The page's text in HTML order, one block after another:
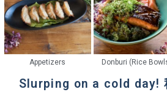
Appetizers Donburi (Rice
Slurping on a cold day!